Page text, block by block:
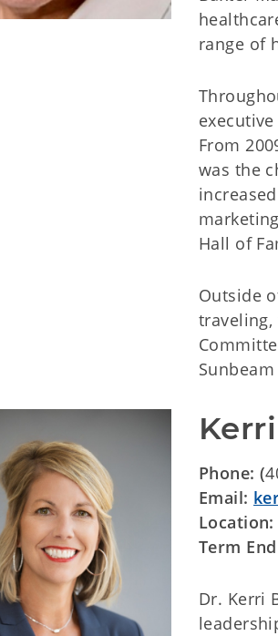
range of
From
was the
Hall of
Outside
traveling,
Phone: (
Email:
Location:
Term
Dr. Kerri